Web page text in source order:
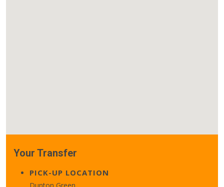
Your Transfer
PICK-UP LOCATION